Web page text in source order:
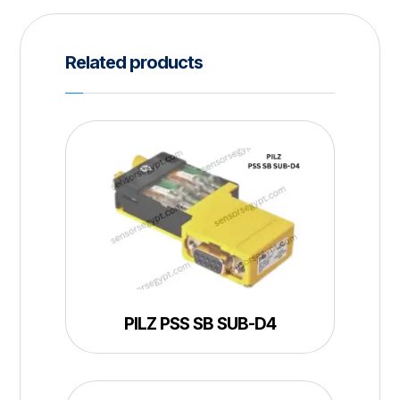
Related products
PILZ PSS SB SUB-D4